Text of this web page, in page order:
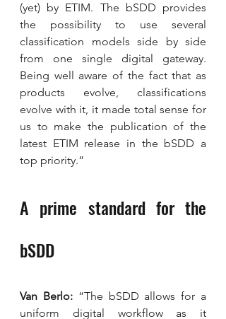
(yet) by ETIM. The bSDD provides
the possibility to use several
classification models side by side
from one single digital gateway.
Being well aware of the fact that as
products evolve, classifications
evolve with it, it made total sense for
us to make the publication of the
latest ETIM release in the bSDD a
top priority.”
A prime standard for the
bSDD
Van Berlo: “The bSDD allows for a
uniform digital workflow as it